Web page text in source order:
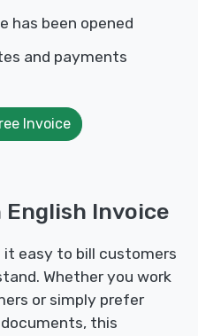
has been opened
and payments
Invoice
English Invoice
it easy to bill customers
Whether you work
or simply prefer
this